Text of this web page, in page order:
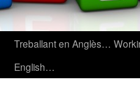
Treballant en Anglès…
English…